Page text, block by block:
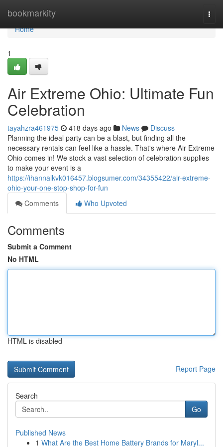
bookmarkity
Home
Home
1
Air Extreme Ohio: Ultimate Fun
Celebration
tayahzra461975 418 days ago News
Discuss
Planning the ideal party can be a blast, but finding all the
necessary rentals can feel like a hassle. That's where Air Extreme
Ohio comes in! We stock a vast selection of celebration supplies
to make your event is a
https://ihannalkvk016457.blogsumer.com/34355422/air-extreme-
ohio-your-one-stop-shop-for-fun
Comments
Who Upvoted
Comments
Submit a Comment
No HTML
HTML is disabled
Report Page
Search
Go
Published News
1 What Are the Best Home Battery Brands for Maryl...